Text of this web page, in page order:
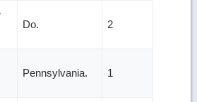
Do. 2
Pennsylvania. 1